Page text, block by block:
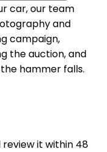
car, our team
and
campaign,
the auction, and
hammer falls.
it within 48